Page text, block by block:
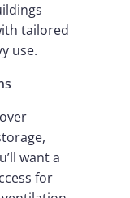
tailored
use.
want a
for